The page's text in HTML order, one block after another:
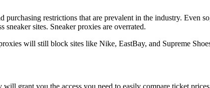
restrictions that are prevalent in the industry. Even
sites. Sneaker proxies are overrated.
will still block sites like Nike, EastBay, and Supreme
grant you the access you need to easily compare ticket